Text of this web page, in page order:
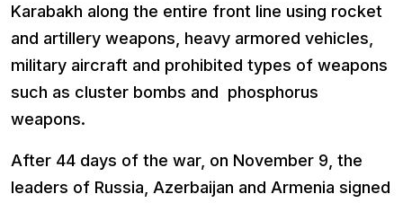
Karabakh along the entire front line using rocket
and artillery weapons, heavy armored vehicles,
military aircraft and prohibited types of weapons
such as cluster bombs and phosphorus
weapons.
After 44 days of the war, on November 9, the
leaders of Russia, Azerbaijan and Armenia signed